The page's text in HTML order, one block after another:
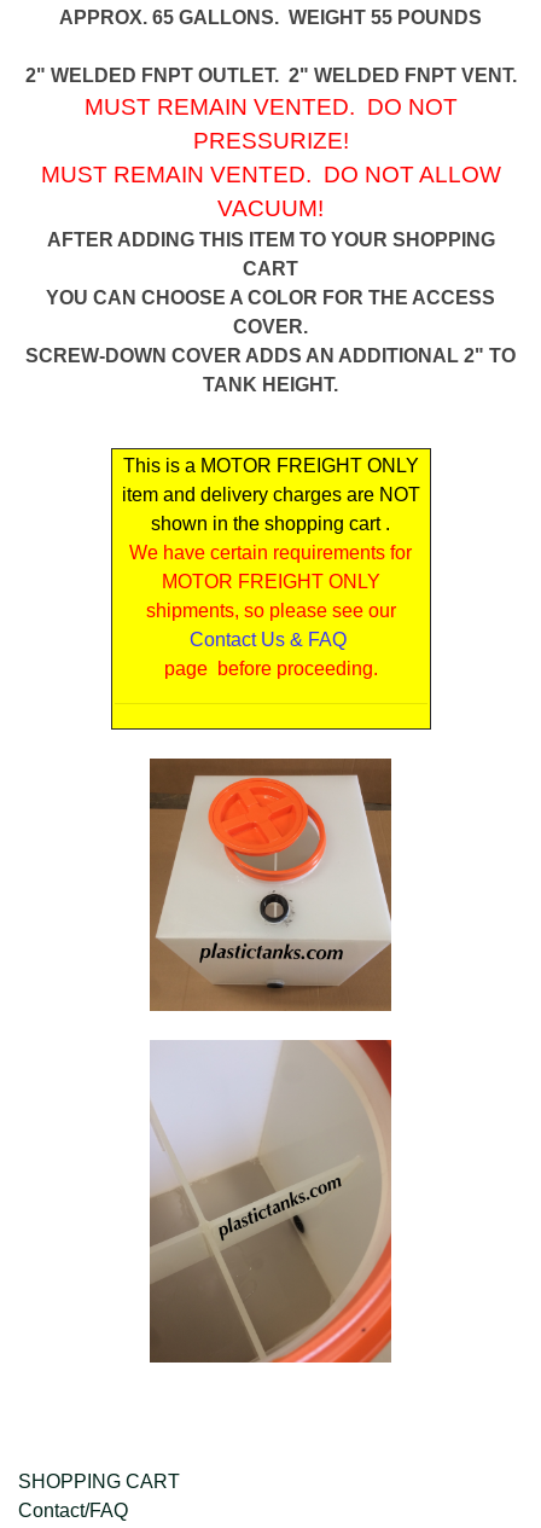
APPROX. 65 GALLONS. WEIGHT 55 POUNDS
2" WELDED FNPT OUTLET. 2" WELDED FNPT VENT.
MUST REMAIN VENTED. DO NOT
PRESSURIZE!
MUST REMAIN VENTED. DO NOT ALLOW
VACUUM!
AFTER ADDING THIS ITEM TO YOUR SHOPPING
CART
YOU CAN CHOOSE A COLOR FOR THE ACCESS
COVER.
SCREW-DOWN COVER ADDS AN ADDITIONAL 2" TO
TANK HEIGHT.
This is a MOTOR FREIGHT ONLY
item and delivery charges are NOT
shown in the shopping cart .
We have certain requirements for
MOTOR FREIGHT ONLY
shipments, so please see our
Contact Us & FAQ
page before proceeding.
SHOPPING CART
Contact/FAQ